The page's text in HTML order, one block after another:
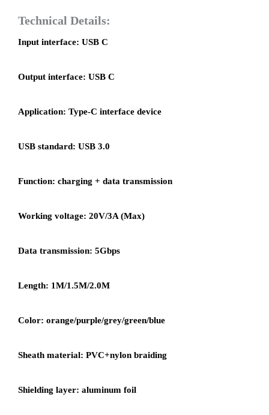
Technical Details:
Input interface: USB C
Output interface: USB C
Application: Type-C interface device
USB standard: USB 3.0
Function: charging + data transmission
Working voltage: 20V/3A (Max)
Data transmission: 5Gbps
Length: 1M/1.5M/2.0M
Color: orange/purple/grey/green/blue
Sheath material: PVC+nylon braiding
Shielding layer: aluminum foil